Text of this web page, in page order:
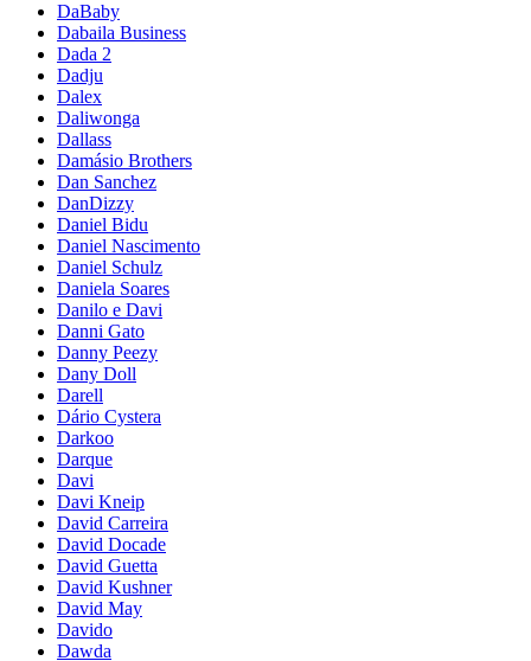
DaBaby
Dabaila Business
Dada 2
Dadju
Dalex
Daliwonga
Dallass
Damásio Brothers
Dan Sanchez
DanDizzy
Daniel Bidu
Daniel Nascimento
Daniel Schulz
Daniela Soares
Danilo e Davi
Danni Gato
Danny Peezy
Dany Doll
Darell
Dário Cystera
Darkoo
Darque
Davi
Davi Kneip
David Carreira
David Docade
David Guetta
David Kushner
David May
Davido
Dawda